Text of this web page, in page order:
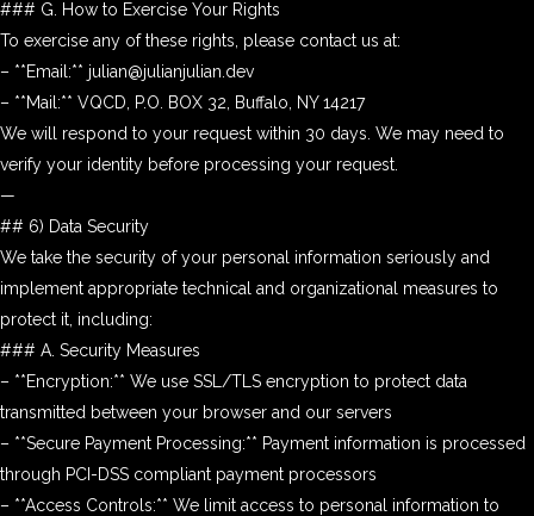
### G. How to Exercise Your Rights
To exercise any of these rights, please contact us at:
– **Email:** julian@julianjulian.dev
– **Mail:** VQCD, P.O. BOX 32, Buffalo, NY 14217
We will respond to your request within 30 days. We may need to
verify your identity before processing your request.
—
## 6) Data Security
We take the security of your personal information seriously and
implement appropriate technical and organizational measures to
protect it, including:
### A. Security Measures
– **Encryption:** We use SSL/TLS encryption to protect data
transmitted between your browser and our servers
– **Secure Payment Processing:** Payment information is processed
through PCI-DSS compliant payment processors
– **Access Controls:** We limit access to personal information to